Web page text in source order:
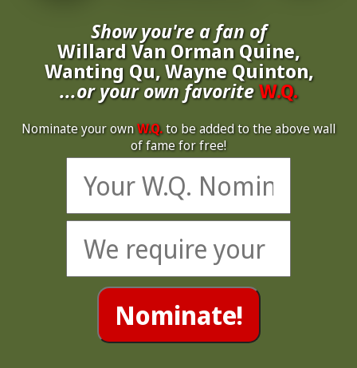
Show you're a fan of
Willard Van Orman Quine,
Wanting Qu, Wayne Quinton,
...or your own favoriteW.Q.
Nominate your ownW.Q.to be added to the above wall
of fame for free!